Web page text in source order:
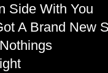
Side With You
A Brand New